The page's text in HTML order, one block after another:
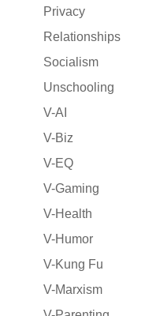
Privacy
Relationships
Socialism
Unschooling
V-AI
V-Biz
V-EQ
V-Gaming
V-Health
V-Humor
V-Kung Fu
V-Marxism